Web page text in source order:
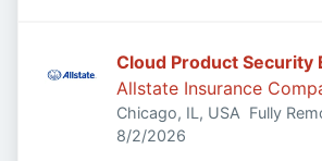
Cloud Product Security
Allstate Insurance
Chicago, IL, USA Fully
Published
8/2/2026